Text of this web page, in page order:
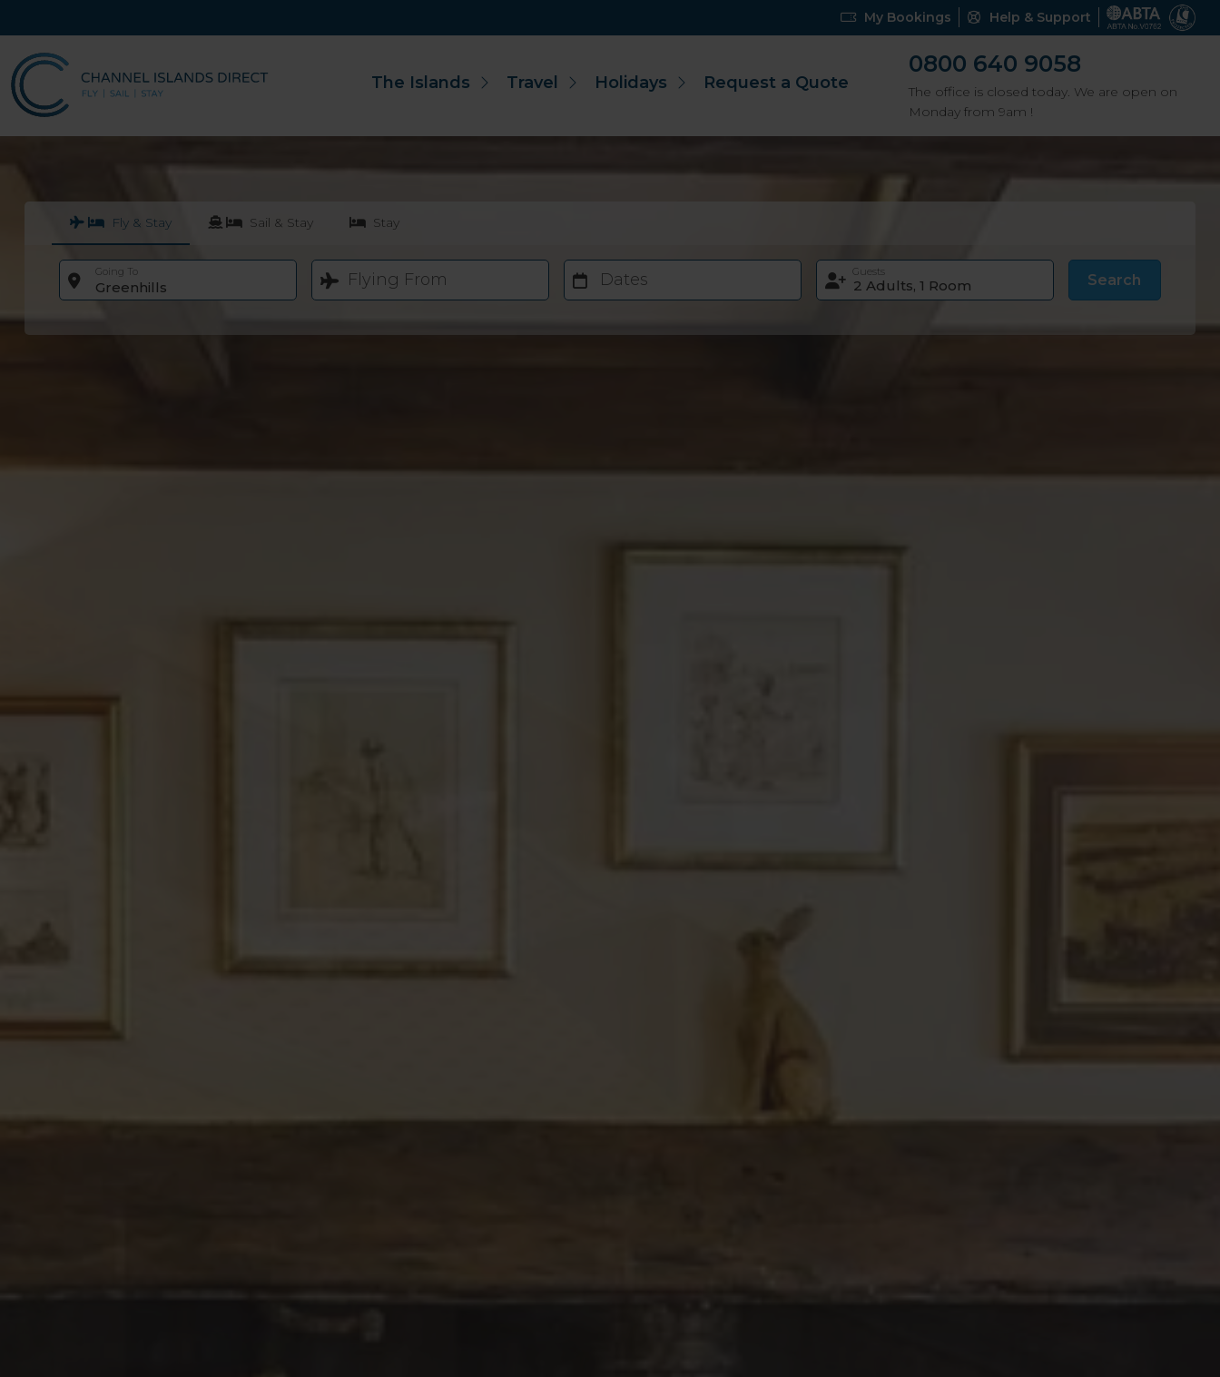
My Bookings Help & Support
The Islands Travel Holidays Request a Quote
0800 640 9058
The office is closed today. We are open on
Monday from 9am !
Fly & Stay Sail & Stay Stay
Going To
Greenhills Flying From Dates Guests Search